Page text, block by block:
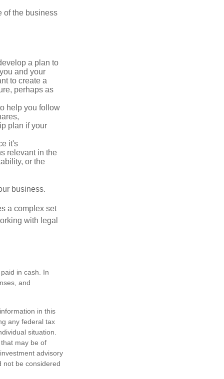
of the business
a plan to
and your
to create a
perhaps as
help you follow
plan if your
it's
relevant in the
or the
business.
a complex set
with legal
in cash. In
and
in this
any federal tax
situation.
may be of
advisory
not be considered